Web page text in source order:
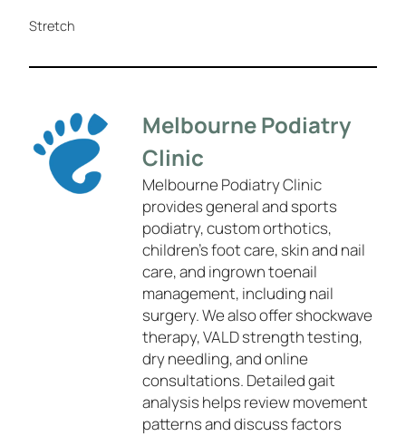
Stretch
Melbourne Podiatry
Clinic
Melbourne Podiatry Clinic
provides general and sports
podiatry, custom orthotics,
children’s foot care, skin and nail
care, and ingrown toenail
management, including nail
surgery. We also offer shockwave
therapy, VALD strength testing,
dry needling, and online
consultations. Detailed gait
analysis helps review movement
patterns and discuss factors